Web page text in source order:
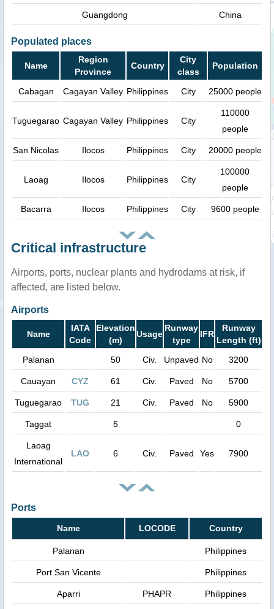
Guangdong China
Populated places
Name
Region
Province
Country
City
class
Population
Cabagan Cagayan Valley Philippines City 25000 people
Tuguegarao Cagayan Valley Philippines City
110000
people
San Nicolas Ilocos Philippines City 20000 people
Laoag Ilocos Philippines City
100000
people
Bacarra Ilocos Philippines City 9600 people
Critical infrastructure
Airports, ports, nuclear plants and hydrodams at risk, if
affected, are listed below.
Airports
Name
IATA
Code
Elevation
(m)
Usage
Runway
type
IFR
Runway
Length (ft)
Palanan
50 Civ. Unpaved No 3200
Cauayan CYZ 61 Civ. Paved No 5700
Tuguegarao TUG 21 Civ. Paved No 5900
Taggat 5 0
Laoag
International
LAO 6 Civ. Paved Yes 7900
Ports
Name LOCODE Country
Palanan Philippines
Port San Vicente Philippines
Aparri PHAPR Philippines